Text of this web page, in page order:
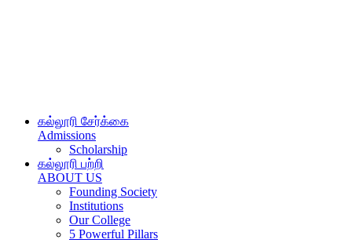
கல்லூரி சேர்க்கை
Admissions
Scholarship
கல்லூரி பற்றி
ABOUT US
Founding Society
Institutions
Our College
5 Powerful Pillars